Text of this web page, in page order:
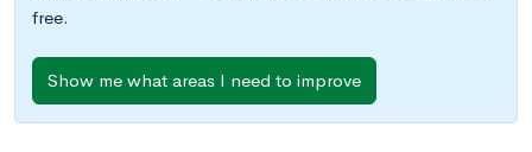
free.
Show me what areas I need to improve